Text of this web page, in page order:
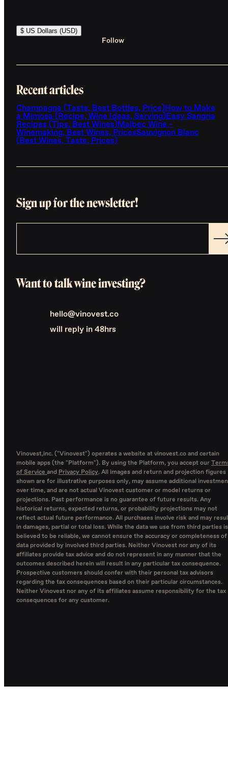
$ US Dollars (USD)
Follow
Recent articles
Champagne (Taste, Best Bottles, Price)How to Make
a Mimosa (Recipe, Wine Ideas, Serving)Easy Sangria
Recipes (Tips, Best Wines)Malbec Wine -
Winemaking, Best Wines, PricesSauvignon Blanc
(Best Wines, Taste, Prices)
Sign up for the newsletter!
Want to talk wine investing?
hello@vinovest.co
will reply in 48hrs
Vinovest,inc. ("Vinovest") operates a website at vinovest.co and certain
mobile apps (the "Platform"). By using the Platform, you accept our
of Service and Privacy Policy. All images and return and projection figures
shown are for illustrative purposes only, may assume additional
over time, and are not actual Vinovest customer or model returns or
projections. Past performance is no guarantee of future results. Any
historical returns, expected returns, or probability projections may not
reflect actual future performance. All purchases involve risk and may
in damages, partial or total loss. While the data we use from third parties is
believed to be reliable, we cannot ensure the accuracy or completeness of
data provided by involved third parties. Neither Vinovest nor any of its
affiliates provide tax advice and do not represent in any manner that the
outcomes described herein will result in any particular tax consequence.
Prospective customers should confer with their personal tax advisors
regarding the tax consequences based on their particular circumstances.
Neither Vinovest nor any of its affiliates assume responsibility for the tax
consequences for any customer.